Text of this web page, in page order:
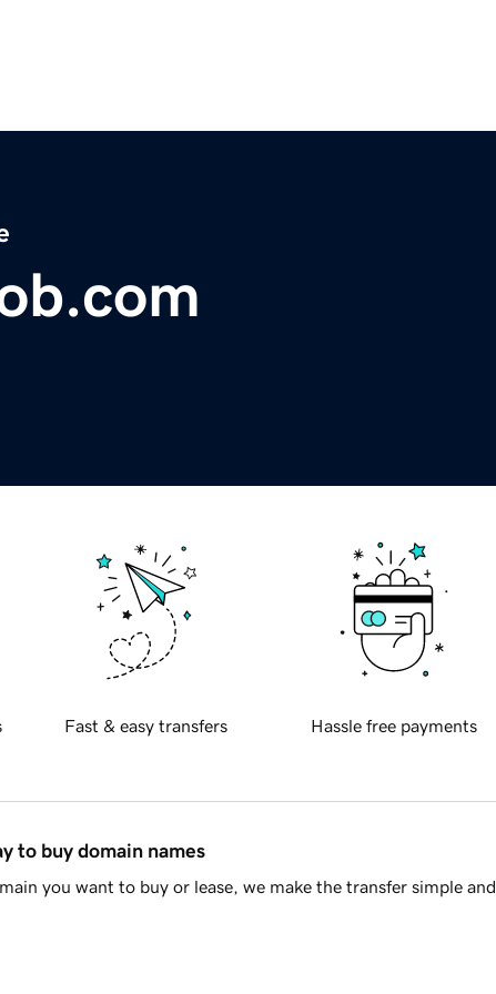
Fast & easy transfers Hassle free payments
to buy domain names
you want to buy or lease, we make the transfer simple and